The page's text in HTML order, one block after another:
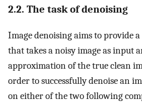
2.2. The task of denoising
Image denoising aims to provide
that takes a noisy image as input
approximation of the true clean
order to successfully denoise an
on either of the two following